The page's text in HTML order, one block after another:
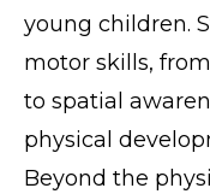
young children.
motor skills,
to spatial
physical
Beyond the